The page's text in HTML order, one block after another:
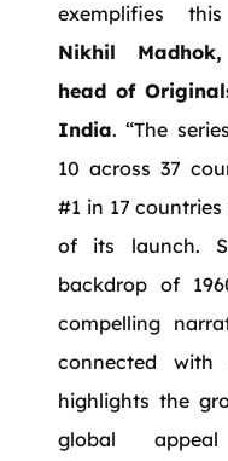
exemplifies
Nikhil
head of
India. “The
10 across 37
#1 in 17
of its launch.
backdrop of
compelling
connected with
highlights the
global